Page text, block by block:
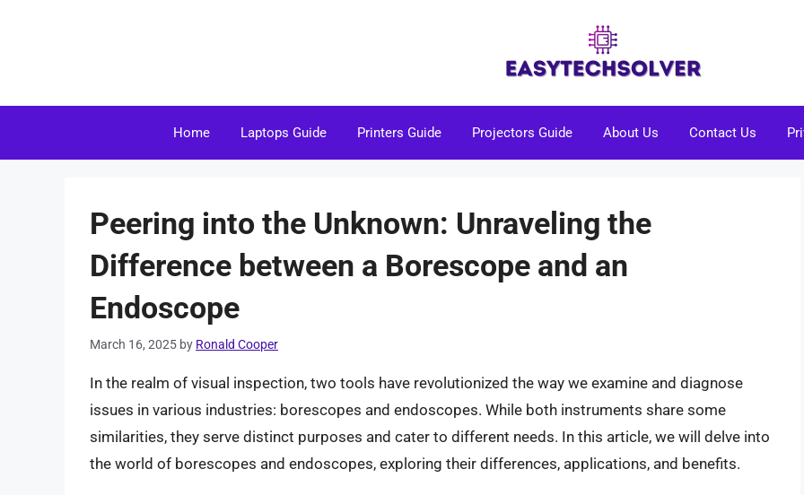
Home Laptops Guide Printers Guide Projectors Guide About Us Contact Us
Peering into the Unknown: Unraveling the
Difference between a Borescope and an
Endoscope
March 16, 2025 by Ronald Cooper
In the realm of visual inspection, two tools have revolutionized the way we examine and diagnose
issues in various industries: borescopes and endoscopes. While both instruments share some
similarities, they serve distinct purposes and cater to different needs. In this article, we will delve into
the world of borescopes and endoscopes, exploring their differences, applications, and benefits.